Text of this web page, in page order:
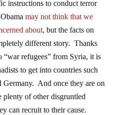
instructions to conduct terror
may not think that we
about, but the facts on
different story. Thanks
“war refugees” from Syria, it is
to get into countries such
Germany. And once they are on
plenty of other disgruntled
can recruit to their cause.